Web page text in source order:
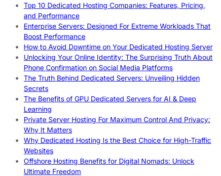
Top 10 Dedicated Hosting Companies: Features, Pricing,
and Performance
Enterprise Servers: Designed For Extreme Workloads That
Boost Performance
How to Avoid Downtime on Your Dedicated Hosting Server
Unlocking Your Online Identity: The Surprising Truth About
Phone Confirmation on Social Media Platforms
The Truth Behind Dedicated Servers: Unveiling Hidden
Secrets
The Benefits of GPU Dedicated Servers for AI & Deep
Learning
Private Server Hosting For Maximum Control And Privacy:
Why It Matters
Why Dedicated Hosting Is the Best Choice for High-Traffic
Websites
Offshore Hosting Benefits for Digital Nomads: Unlock
Ultimate Freedom